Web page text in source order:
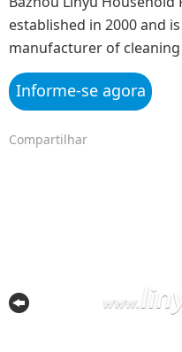
established in 2000 and
manufacturer of
Informe-se agora
Compartilhar